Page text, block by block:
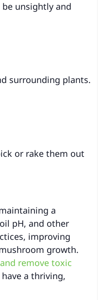
be unsightly and
surrounding plants.
or rake them out
a
pH, and other
improving
growth.
remove toxic
a thriving,